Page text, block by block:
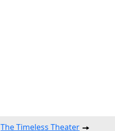
The Timeless Theater